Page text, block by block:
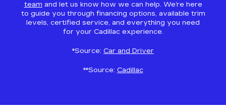
team and let us know how we can help. We’re here
to guide you through financing options, available trim
levels, certified service, and everything you need
for your Cadillac experience.
*Source: Car and Driver
**Source: Cadillac